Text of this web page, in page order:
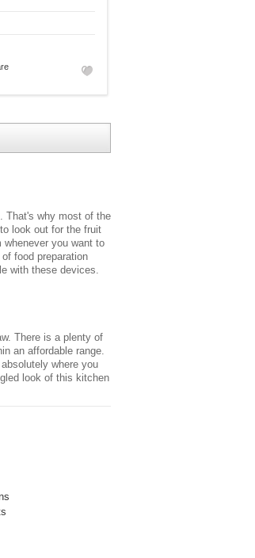
That's why most of the
look out for the fruit
you want to
food preparation
with these devices.
There is a plenty of
an affordable range.
where you
look of this kitchen